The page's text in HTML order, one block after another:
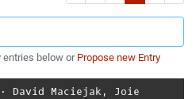
entries below or Propose new Entry
⋅ David Maciejak , Joie